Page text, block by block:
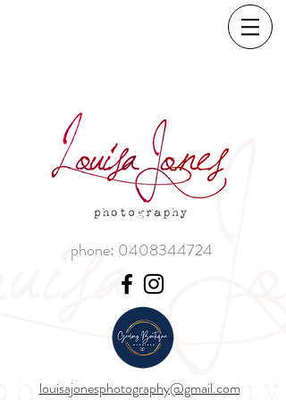
phone: 0408344724
louisajonesphotography@gmail.com